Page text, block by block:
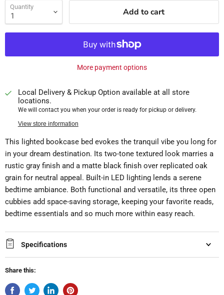
Quantity Add to cart
More payment options
Local Delivery & Pickup Option available at all store
locations.
We will contact you when your order is ready for pickup or delivery.
View store information
This lighted bookcase bed evokes the tranquil vibe you long for
in your dream destination. Its two-tone textured look marries a
rustic gray finish and a matte black finish over replicated oak
grain for neutral appeal. Built-in LED lighting lends a serene
bedtime ambiance. Both functional and versatile, its three open
cubbies add space-saving storage, keeping your favorite reads,
bedtime essentials and so much more within easy reach.
Specifications
Share this: